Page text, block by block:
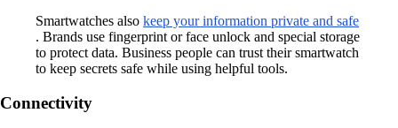
Smartwatches also keep your information private and safe
. Brands use fingerprint or face unlock and special storage
to protect data. Business people can trust their smartwatch
to keep secrets safe while using helpful tools.
Connectivity